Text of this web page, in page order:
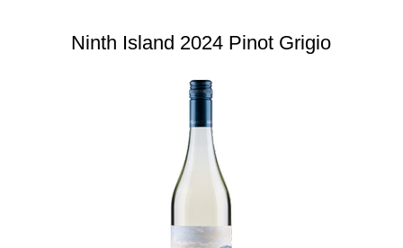
Ninth Island 2024 Pinot Grigio